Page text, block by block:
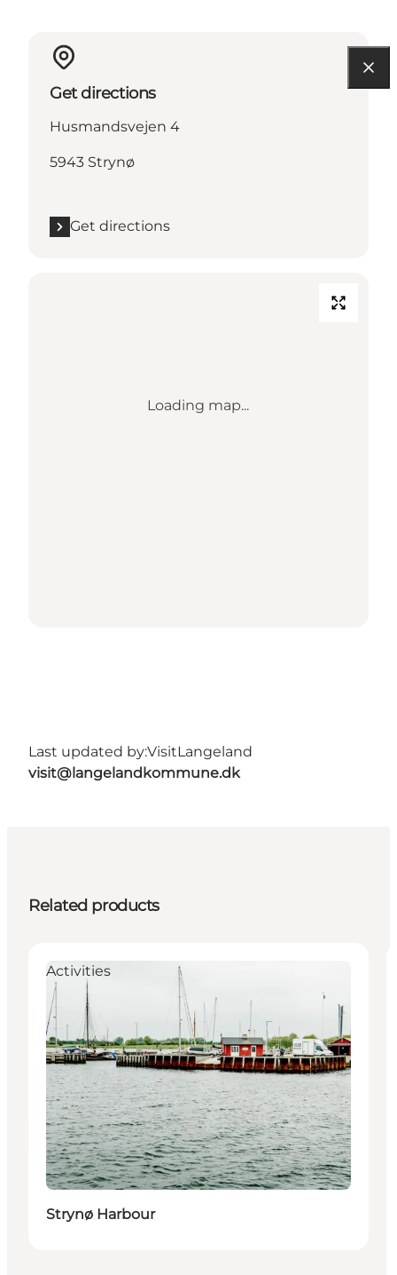
Get directions
Husmandsvejen 4
5943 Strynø
Get directions
Loading map...
Last updated by:VisitLangeland
visit@langelandkommune.dk
Related products
Activities
Strynø Harbour